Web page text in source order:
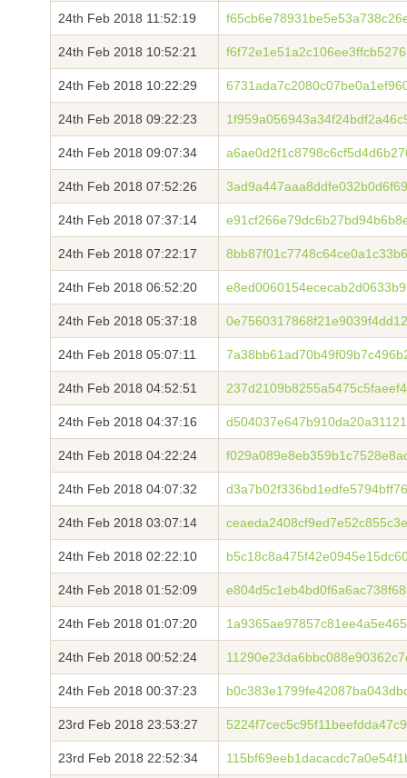
24th Feb 2018 11:52:19
24th Feb 2018 10:52:21
24th Feb 2018 10:22:29
24th Feb 2018 09:22:23
24th Feb 2018 09:07:34
24th Feb 2018 07:52:26
24th Feb 2018 07:37:14
24th Feb 2018 07:22:17
24th Feb 2018 06:52:20
24th Feb 2018 05:37:18
24th Feb 2018 05:07:11
24th Feb 2018 04:52:51
24th Feb 2018 04:37:16
24th Feb 2018 04:22:24
24th Feb 2018 04:07:32
24th Feb 2018 03:07:14
24th Feb 2018 02:22:10
24th Feb 2018 01:52:09
24th Feb 2018 01:07:20
24th Feb 2018 00:52:24
24th Feb 2018 00:37:23
23rd Feb 2018 23:53:27
23rd Feb 2018 22:52:34